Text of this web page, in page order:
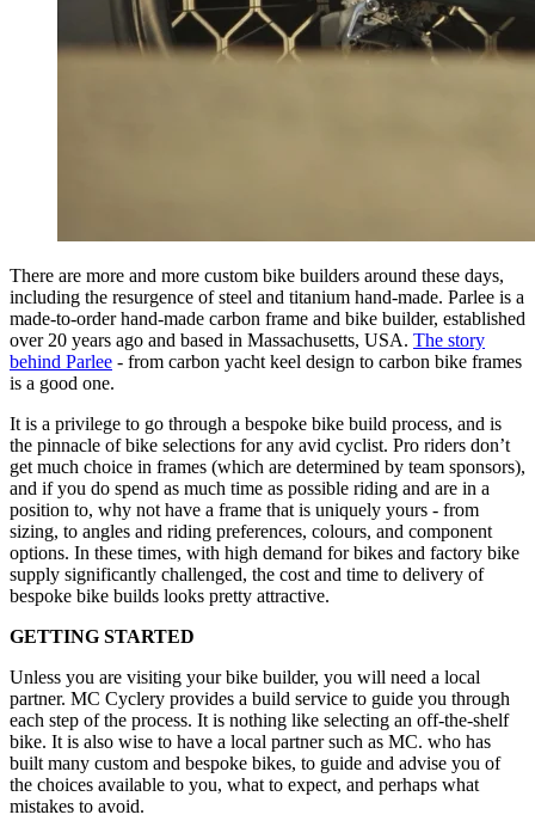
There are more and more custom bike builders around these days,
including the resurgence of steel and titanium hand-made. Parlee is a
made-to-order hand-made carbon frame and bike builder, established
over 20 years ago and based in Massachusetts, USA. The story
behind Parlee - from carbon yacht keel design to carbon bike frames
is a good one.
It is a privilege to go through a bespoke bike build process, and is
the pinnacle of bike selections for any avid cyclist. Pro riders don’t
get much choice in frames (which are determined by team sponsors),
and if you do spend as much time as possible riding and are in a
position to, why not have a frame that is uniquely yours - from
sizing, to angles and riding preferences, colours, and component
options. In these times, with high demand for bikes and factory bike
supply significantly challenged, the cost and time to delivery of
bespoke bike builds looks pretty attractive.
GETTING STARTED
Unless you are visiting your bike builder, you will need a local
partner. MC Cyclery provides a build service to guide you through
each step of the process. It is nothing like selecting an off-the-shelf
bike. It is also wise to have a local partner such as MC. who has
built many custom and bespoke bikes, to guide and advise you of
the choices available to you, what to expect, and perhaps what
mistakes to avoid.